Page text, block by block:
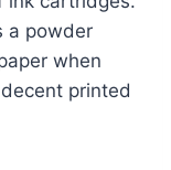
a powder
when
printed